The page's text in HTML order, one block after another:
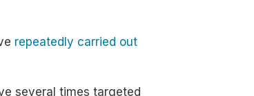
repeatedly carried out
several times targeted